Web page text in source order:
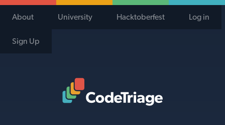
About University Hacktoberfest Log in
Sign Up